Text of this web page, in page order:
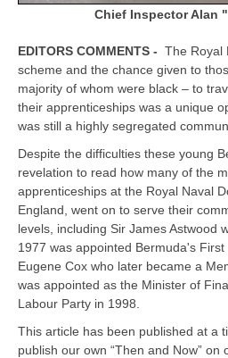
Chief Inspector Alan
EDITORS COMMENTS - The Royal
scheme and the chance given to
majority of whom were black – to
their apprenticeships was a unique
was still a highly segregated
Despite the difficulties these young
revelation to read how many of the
apprenticeships at the Royal Naval
England, went on to serve their
levels, including Sir James Astwood
1977 was appointed Bermuda's
Eugene Cox who later became a
was appointed as the Minister of
Labour Party in 1998.
This article has been published at a
publish our own “Then and Now”